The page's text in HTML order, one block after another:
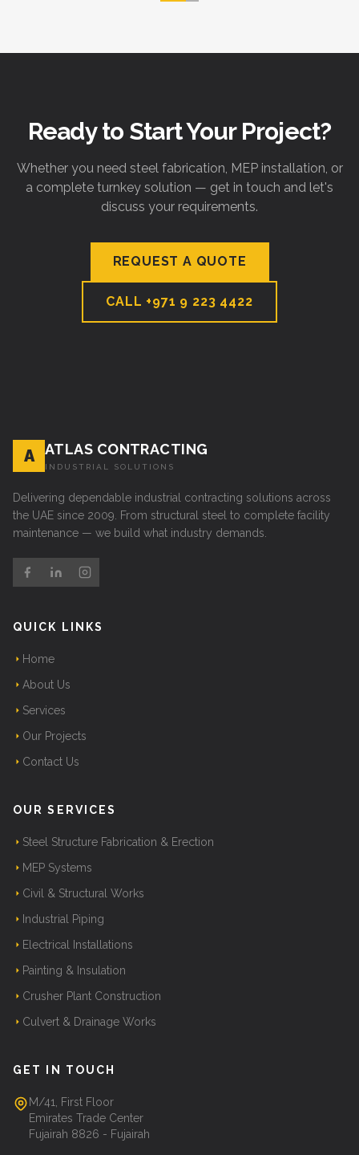
Ready to Start Your Project?
Whether you need steel fabrication, MEP installation, or
a complete turnkey solution — get in touch and let's
discuss your requirements.
REQUEST A QUOTE
CALL +971 9 223 4422
A ATLAS CONTRACTING
INDUSTRIAL SOLUTIONS
Delivering dependable industrial contracting solutions across
the UAE since 2009. From structural steel to complete facility
maintenance — we build what industry demands.
QUICK LINKS
Home
About Us
Services
Our Projects
Contact Us
OUR SERVICES
Steel Structure Fabrication & Erection
MEP Systems
Civil & Structural Works
Industrial Piping
Electrical Installations
Painting & Insulation
Crusher Plant Construction
Culvert & Drainage Works
GET IN TOUCH
M/41, First Floor
Emirates Trade Center
Fujairah 8826 - Fujairah